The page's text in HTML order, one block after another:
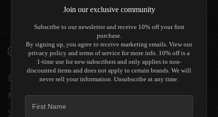
QUALITY ALLOW THE CM3-750 TO
WITHOUT COMPROMISE.
VERIFIED PERFORMANCE SPECIFICATIONS
EVERY UNIT MEETS STRINGENT
MANUFACTURER QUALITY CONTROL
STANDARDS. COMPREHENSIVE
Join our exclusive community
Subscribe to our newsletter and receive 10% off your first
purchase.
By signing up, you agree to receive marketing emails. View our
privacy policy and terms of service for more info. 10% off is a
1-time use for new subscribers and only applies to non-
discounted items and does not apply to certain brands. We will
never sell your information. Unsubscribe at any time.